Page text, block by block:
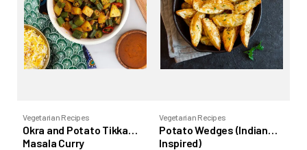
Vegetarian Recipes
Okra and Potato Tikka
Masala Curry
Vegetarian Recipes
Potato Wedges (Indian
Inspired)